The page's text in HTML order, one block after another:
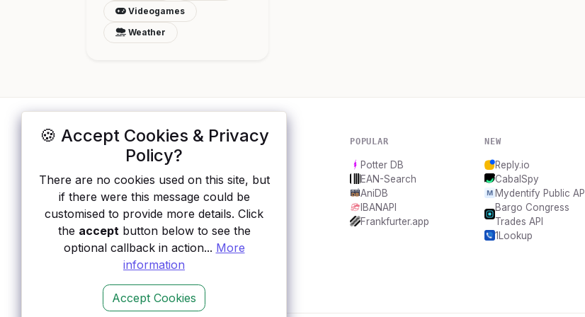
🍪 Accept Cookies & Privacy
Policy?
There are no cookies used on this site, but
if there were this message could be
customised to provide more details. Click
the acceptbutton below to see the
optional callback in action... More
information
Accept Cookies
Videogames
Weather
ApisList
auth type, pricing, and status, so you can
rule out the broken ones before you
integrate.
POPULAR
Potter DB
EAN-Search
AniDB
IBANAPI
Frankfurter.app
NEW
Reply.io
CabalSpy
Mydentify Public API
Bargo Congress
Trades API
1Lookup